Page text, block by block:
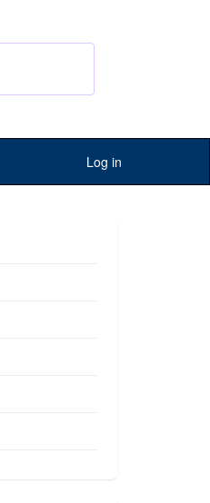
Log in